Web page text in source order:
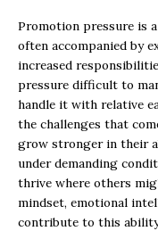
Promotion pressure is
often accompanied by
increased
pressure difficult to
handle it with relative
the challenges that
grow stronger in their
under demanding
thrive where others
mindset, emotional
contribute to this